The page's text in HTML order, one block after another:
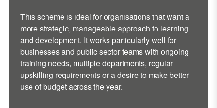
This scheme is ideal for organisations that want a
more strategic, manageable approach to learning
and development. It works particularly well for
businesses and public sector teams with ongoing
training needs, multiple departments, regular
upskilling requirements or a desire to make better
use of budget across the year.